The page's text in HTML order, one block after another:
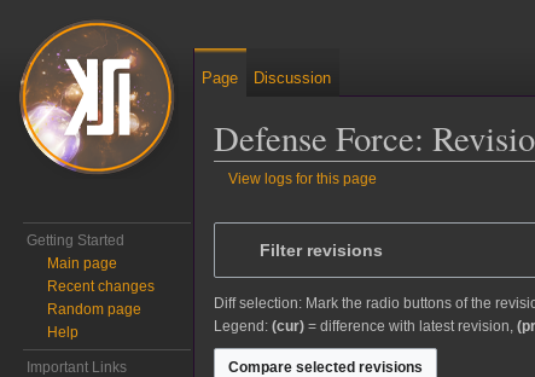
Defense Force:
View logs for this page
Jump to:navigation,search
Filter revisions
Diff selection: Mark the radio buttons of the
Legend: (cur) = difference with latest revision,
Page Discussion
Getting Started
Main page
Recent changes
Random page
Help
Important Links